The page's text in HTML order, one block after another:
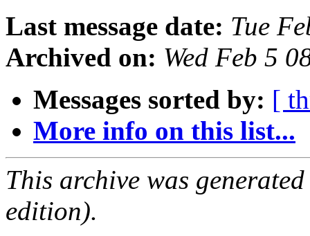
Last message date: Tue
Archived on: Wed Feb 5
Messages sorted by: [
More info on this list...
This archive was
edition).